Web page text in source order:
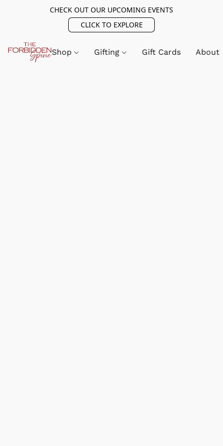
CHECK OUT OUR UPCOMING EVENTS
CLICK TO EXPLORE
Shop Gifting Gift Cards About